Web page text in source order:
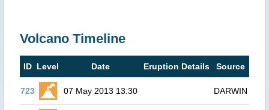
Volcano Timeline
ID Level Date Eruption Details Source
723 07 May 2013 13:30 DARWIN